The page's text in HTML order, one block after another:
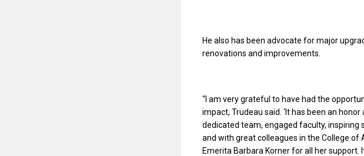
He also has been advocate for major
renovations and improvements.
“I am very grateful to have had the
impact, Trudeau said. ‘It has been an
dedicated team, engaged faculty, inspiring
and with great colleagues in the College
Emerita Barbara Korner for all her